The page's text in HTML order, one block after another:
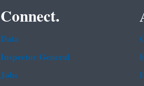
Connect.
Data
Inspector General
Jobs